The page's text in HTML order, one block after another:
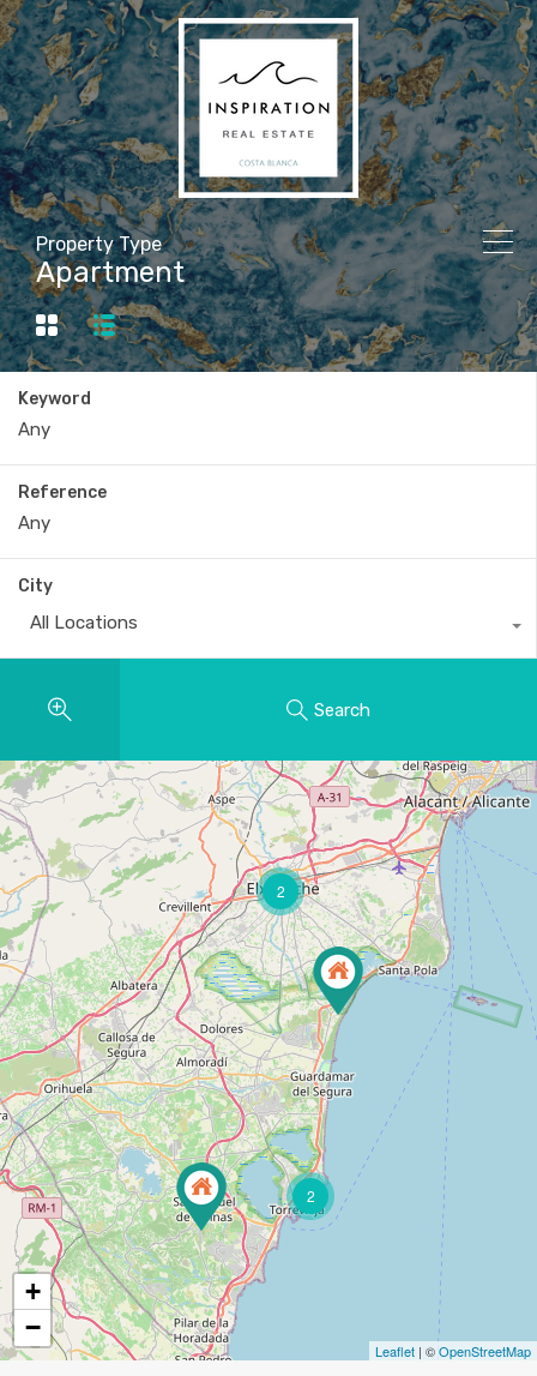
Property Type
Apartment
Keyword
Reference
City
All Locations
Search
2
2
+
−
Leaflet | ©OpenStreetMap